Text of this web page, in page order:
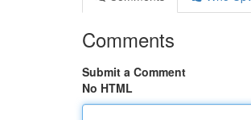
Comments
Submit a Comment
No HTML